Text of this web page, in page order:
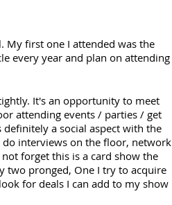
My first one I attended was the
every year and plan on attending
It's an opportunity to meet
attending events / parties / get
a social aspect with the
interviews on the floor, network
forget this is a card show the
two pronged, One I try to acquire
for deals I can add to my show